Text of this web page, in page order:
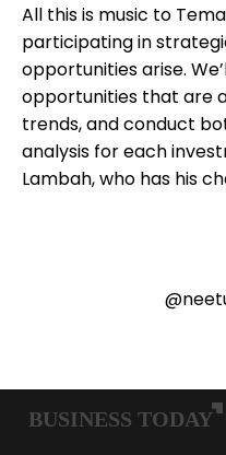
All this is music to
participating in
opportunities arise.
opportunities that are
trends, and conduct
analysis for each
Lambah, who has his